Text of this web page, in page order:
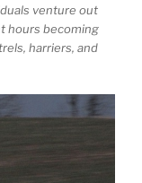
venture out
hours becoming
harriers, and